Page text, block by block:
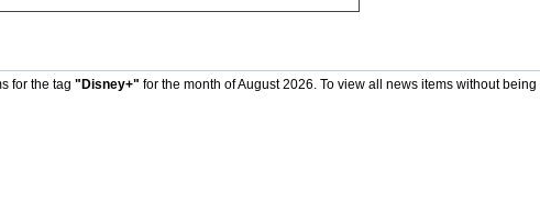
for the tag "Disney+" for the month of August 2026. To view all news items without being